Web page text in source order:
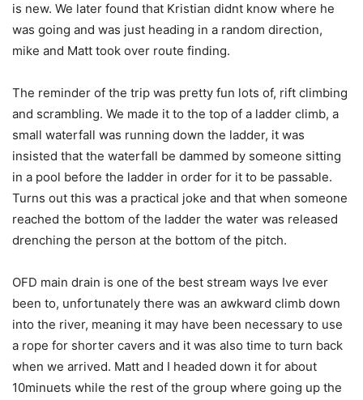
is new. We later found that Kristian didnt know where he
was going and was just heading in a random direction,
mike and Matt took over route finding.
The reminder of the trip was pretty fun lots of, rift climbing
and scrambling. We made it to the top of a ladder climb, a
small waterfall was running down the ladder, it was
insisted that the waterfall be dammed by someone sitting
in a pool before the ladder in order for it to be passable.
Turns out this was a practical joke and that when someone
reached the bottom of the ladder the water was released
drenching the person at the bottom of the pitch.
OFD main drain is one of the best stream ways Ive ever
been to, unfortunately there was an awkward climb down
into the river, meaning it may have been necessary to use
a rope for shorter cavers and it was also time to turn back
when we arrived. Matt and I headed down it for about
10minuets while the rest of the group where going up the